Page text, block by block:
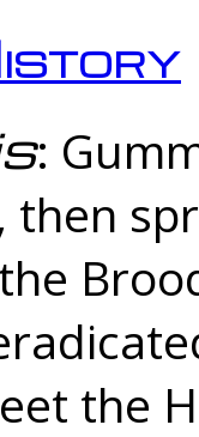
:
then
the